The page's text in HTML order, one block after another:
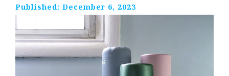
Published: December 6, 2023